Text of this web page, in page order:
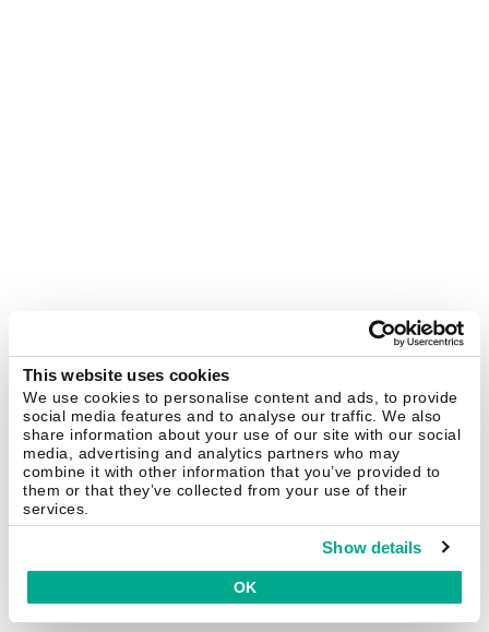
This website uses cookies
We use cookies to personalise content and ads, to provide
social media features and to analyse our traffic. We also
share information about your use of our site with our social
media, advertising and analytics partners who may
combine it with other information that you’ve provided to
them or that they’ve collected from your use of their
services.
Show details
OK